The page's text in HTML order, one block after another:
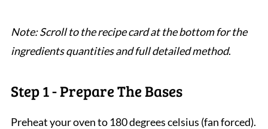
Note: Scroll to the recipe card at the bottom for the
ingredients quantities and full detailed method.
Step 1 - Prepare The Bases
Preheat your oven to 180 degrees celsius (fan forced).